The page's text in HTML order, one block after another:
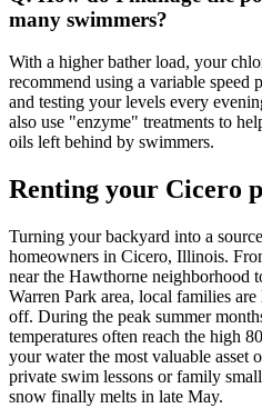
many swimmers?
With a higher bather load, your
recommend using a variable speed
and testing your levels every
also use "enzyme" treatments to
oils left behind by swimmers.
Renting your Cicero
Turning your backyard into a
homeowners in Cicero, Illinois.
near the Hawthorne neighborhood
Warren Park area, local families
off. During the peak summer
temperatures often reach the high
your water the most valuable asset
private swim lessons or family
snow finally melts in late May.